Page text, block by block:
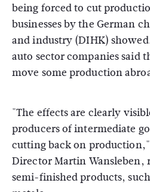
being forced to cut
businesses by the German
and industry (DIHK)
auto sector companies said
move some production
"The effects are clearly
producers of intermediate
cutting back on
Director Martin
semi-finished products,